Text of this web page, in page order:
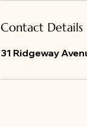
Contact Details
31 Ridgeway